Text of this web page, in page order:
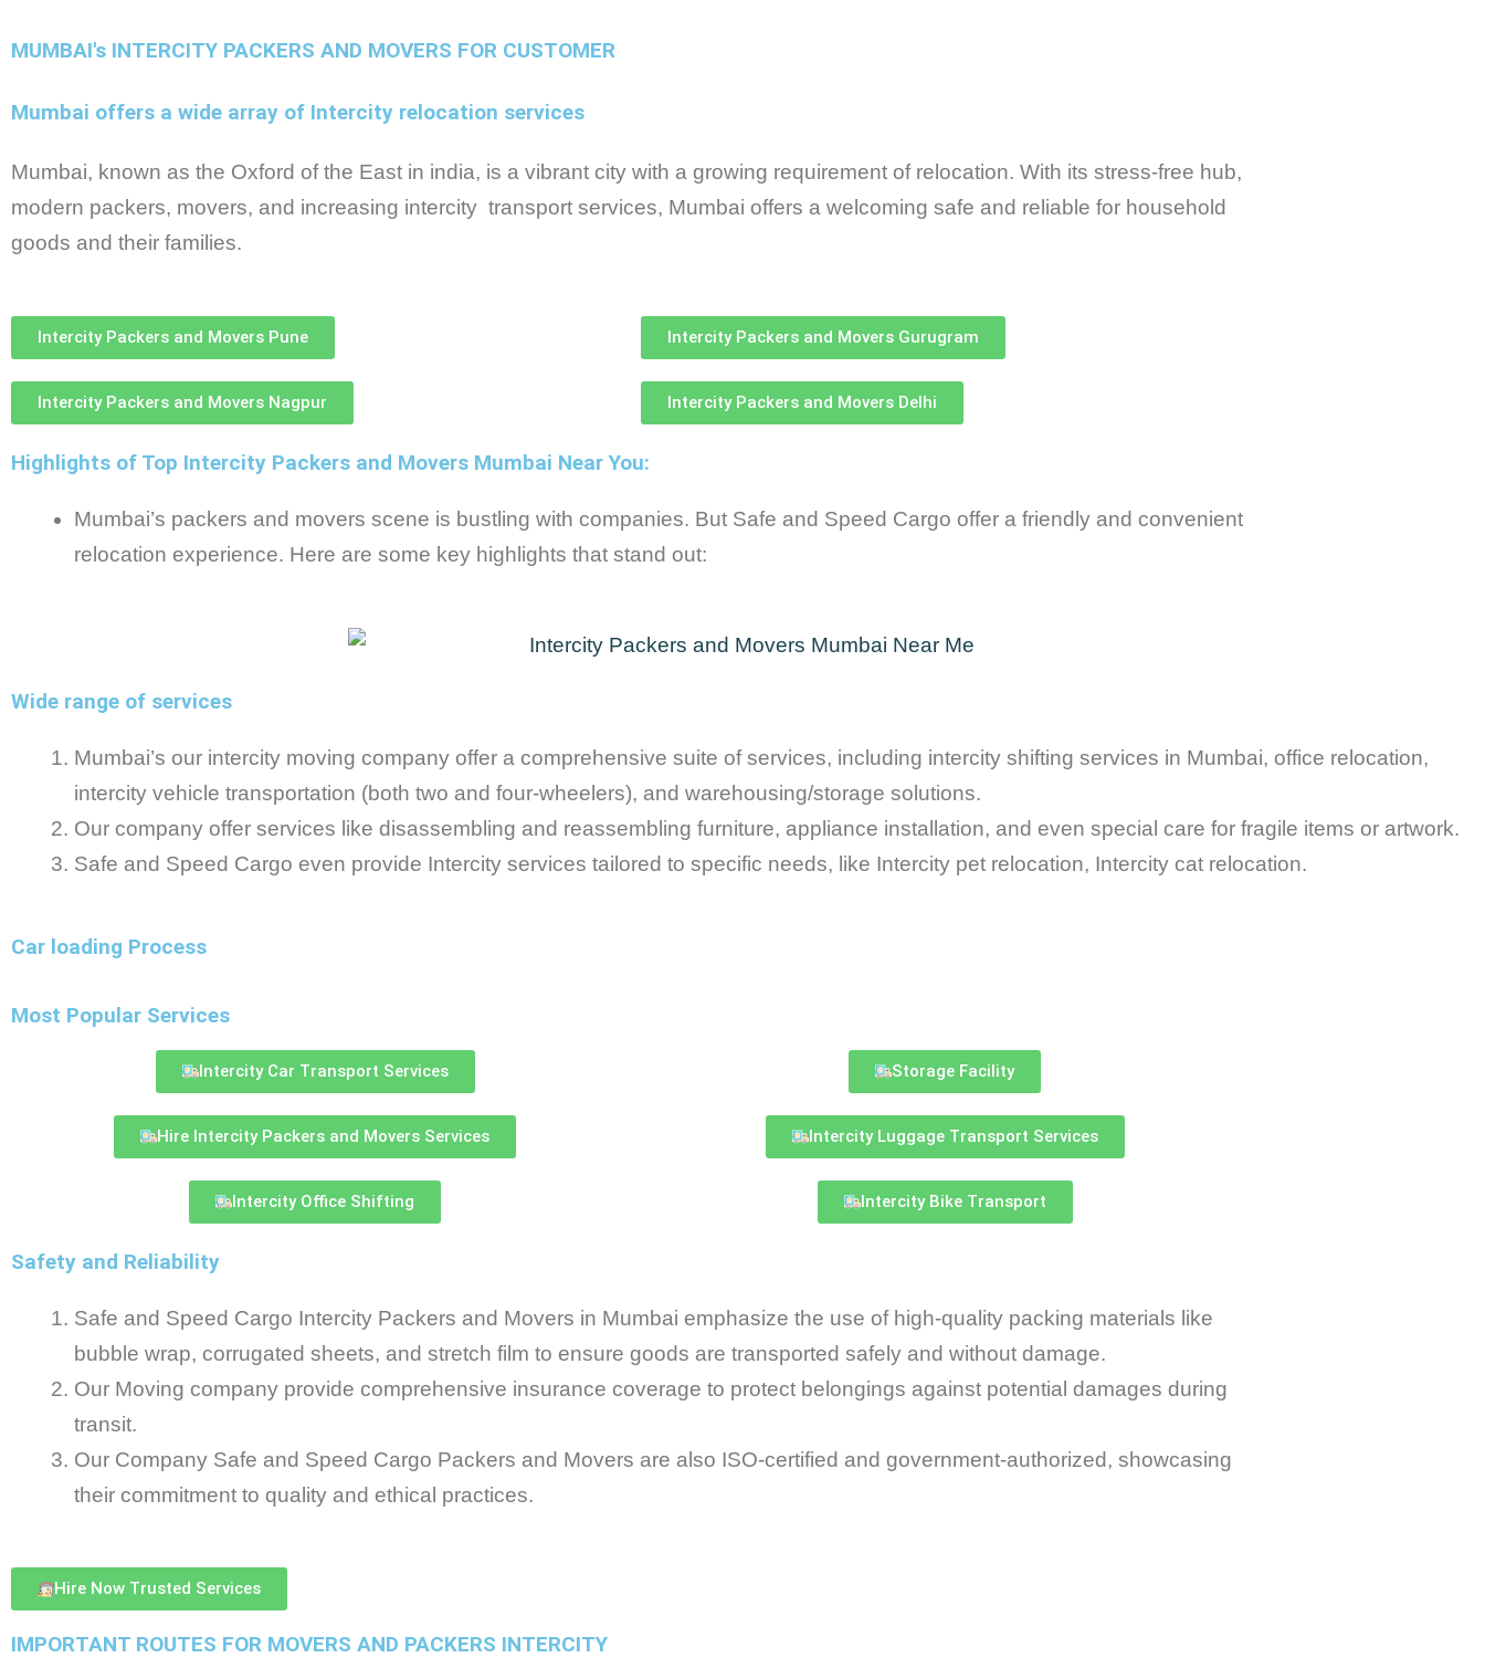
MUMBAI's INTERCITY PACKERS AND MOVERS FOR CUSTOMER
Mumbai offers a wide array of Intercity relocation services
Mumbai, known as the Oxford of the East in india, is a vibrant city with a growing requirement of relocation. With its stress-free hub,
modern packers, movers, and increasing intercity transport services, Mumbai offers a welcoming safe and reliable for household
goods and their families.
Intercity Packers and Movers Pune
Intercity Packers and Movers Nagpur
Intercity Packers and Movers Gurugram
Intercity Packers and Movers Delhi
Highlights of Top Intercity Packers and Movers Mumbai Near You:
Mumbai’s packers and movers scene is bustling with companies. But Safe and Speed Cargo offer a friendly and convenient
relocation experience. Here are some key highlights that stand out:
Wide range of services
Mumbai’s our intercity moving company offer a comprehensive suite of services, including intercity shifting services in Mumbai, office relocation,
intercity vehicle transportation (both two and four-wheelers), and warehousing/storage solutions.
Our company offer services like disassembling and reassembling furniture, appliance installation, and even special care for fragile items or artwork.
Safe and Speed Cargo even provide Intercity services tailored to specific needs, like Intercity pet relocation, Intercity cat relocation.
Car loading Process
Most Popular Services
Intercity Car Transport Services
Hire Intercity Packers and Movers Services
Intercity Office Shifting
Storage Facility
Intercity Luggage Transport Services
Intercity Bike Transport
Safety and Reliability
Safe and Speed Cargo Intercity Packers and Movers in Mumbai emphasize the use of high-quality packing materials like
bubble wrap, corrugated sheets, and stretch film to ensure goods are transported safely and without damage.
Our Moving company provide comprehensive insurance coverage to protect belongings against potential damages during
transit.
Our Company Safe and Speed Cargo Packers and Movers are also ISO-certified and government-authorized, showcasing
their commitment to quality and ethical practices.
Hire Now Trusted Services
IMPORTANT ROUTES FOR MOVERS AND PACKERS INTERCITY